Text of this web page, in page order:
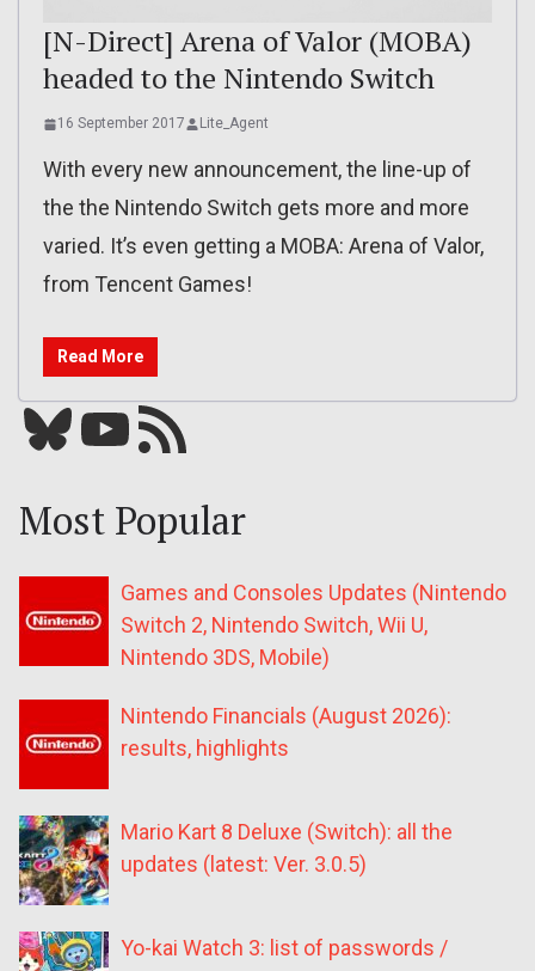
[N-Direct] Arena of Valor (MOBA)
headed to the Nintendo Switch
16 September 2017 Lite_Agent
With every new announcement, the line-up of
the the Nintendo Switch gets more and more
varied. It’s even getting a MOBA: Arena of Valor,
from Tencent Games!
Read More
Bluesky YouTube Our RSS feed
Most Popular
Games and Consoles Updates (Nintendo
Switch 2, Nintendo Switch, Wii U,
Nintendo 3DS, Mobile)
Nintendo Financials (August 2026):
results, highlights
Mario Kart 8 Deluxe (Switch): all the
updates (latest: Ver. 3.0.5)
Yo-kai Watch 3: list of passwords /